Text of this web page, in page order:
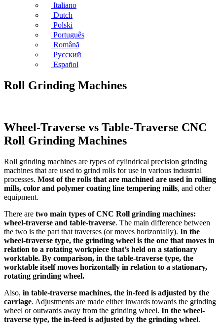
Italiano
Dutch
Polski
Português
Română
Русский
Español
Roll Grinding Machines
Wheel-Traverse vs Table-Traverse CNC
Roll Grinding Machines
Roll grinding machines are types of cylindrical precision grinding
machines that are used to grind rolls for use in various industrial
processes. Most of the rolls that are machined are used in rolling
mills, color and polymer coating line tempering mills, and other
equipment.
There are two main types of CNC Roll grinding machines:
wheel-traverse and table-traverse. The main difference between
the two is the part that traverses (or moves horizontally). In the
wheel-traverse type, the grinding wheel is the one that moves in
relation to a rotating workpiece that’s held on a stationary
worktable. By comparison, in the table-traverse type, the
worktable itself moves horizontally in relation to a stationary,
rotating grinding wheel.
Also, in table-traverse machines, the in-feed is adjusted by the
carriage. Adjustments are made either inwards towards the grinding
wheel or outwards away from the grinding wheel. In the wheel-
traverse type, the in-feed is adjusted by the grinding wheel.